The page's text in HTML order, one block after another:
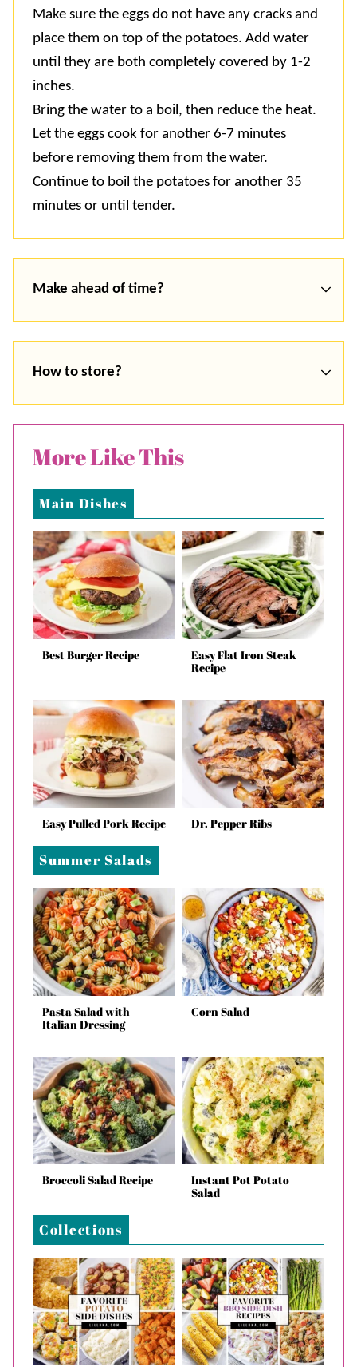
Make sure the eggs do not have any cracks and
place them on top of the potatoes. Add water
until they are both completely covered by 1-2
inches.
Bring the water to a boil, then reduce the heat.
Let the eggs cook for another 6-7 minutes
before removing them from the water.
Continue to boil the potatoes for another 35
minutes or until tender.
Make ahead of time?
How to store?
More Like This
Main Dishes
Best Burger Recipe
Easy Flat Iron Steak
Recipe
Easy Pulled Pork Recipe Dr. Pepper Ribs
Summer Salads
Pasta Salad with
Italian Dressing
Corn Salad
Broccoli Salad Recipe
Instant Pot Potato
Salad
Collections